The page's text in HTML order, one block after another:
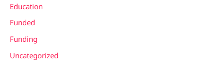
Education
Funded
Funding
Uncategorized